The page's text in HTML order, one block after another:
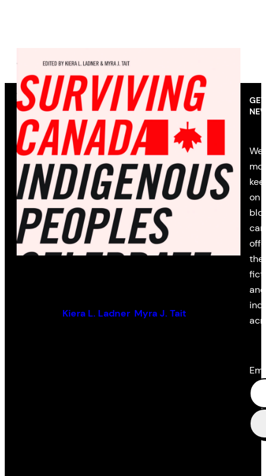
Kiera L. Ladner Myra J. Tait
on
the